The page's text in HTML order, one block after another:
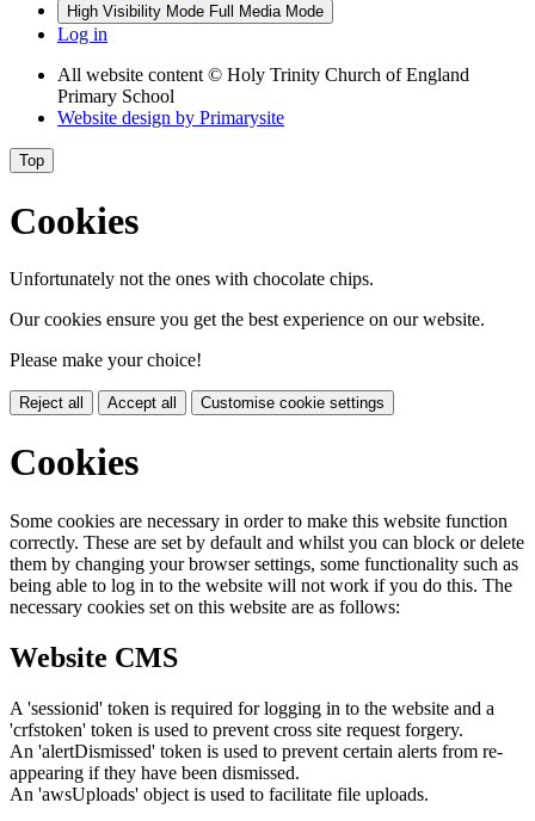
High Visibility Mode Full Media Mode
Log in
All website content © Holy Trinity Church of England
Primary School
Website design by Primarysite
Top
Cookies
Unfortunately not the ones with chocolate chips.
Our cookies ensure you get the best experience on our website.
Please make your choice!
Reject all Accept all Customise cookie settings
Cookies
Some cookies are necessary in order to make this website function
correctly. These are set by default and whilst you can block or delete
them by changing your browser settings, some functionality such as
being able to log in to the website will not work if you do this. The
necessary cookies set on this website are as follows:
Website CMS
A 'sessionid' token is required for logging in to the website and a
'crfstoken' token is used to prevent cross site request forgery.
An 'alertDismissed' token is used to prevent certain alerts from re-
appearing if they have been dismissed.
An 'awsUploads' object is used to facilitate file uploads.